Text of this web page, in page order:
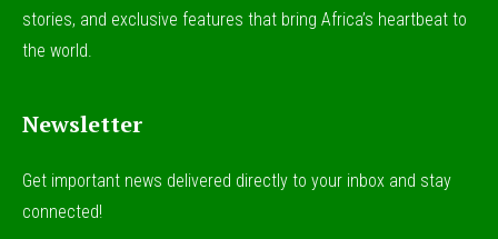
stories, and exclusive features that bring Africa’s heartbeat to
the world.
Newsletter
Get important news delivered directly to your inbox and stay
connected!